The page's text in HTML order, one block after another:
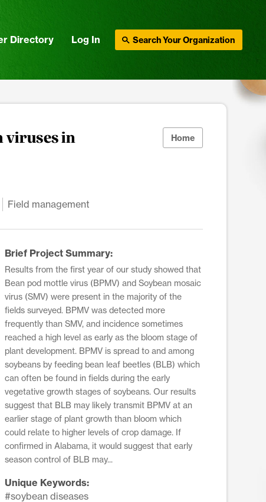
Directory Log In Search Your Organization
viruses in
Home
Field management
Brief Project Summary:
Results from the first year of our study showed that
Bean pod mottle virus (BPMV) and Soybean mosaic
virus (SMV) were present in the majority of the
fields surveyed. BPMV was detected more
frequently than SMV, and incidence sometimes
reached a high level as early as the bloom stage of
plant development. BPMV is spread to and among
soybeans by feeding bean leaf beetles (BLB) which
can often be found in fields during the early
vegetative growth stages of soybeans. Our results
suggest that BLB may likely transmit BPMV at an
earlier stage of plant growth than bloom which
could relate to higher levels of crop damage. If
confirmed in Alabama, it would suggest that early
season control of BLB may...
Unique Keywords:
#soybean diseases